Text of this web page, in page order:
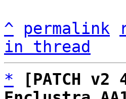
^ permalink
in thread
*
[PATCH